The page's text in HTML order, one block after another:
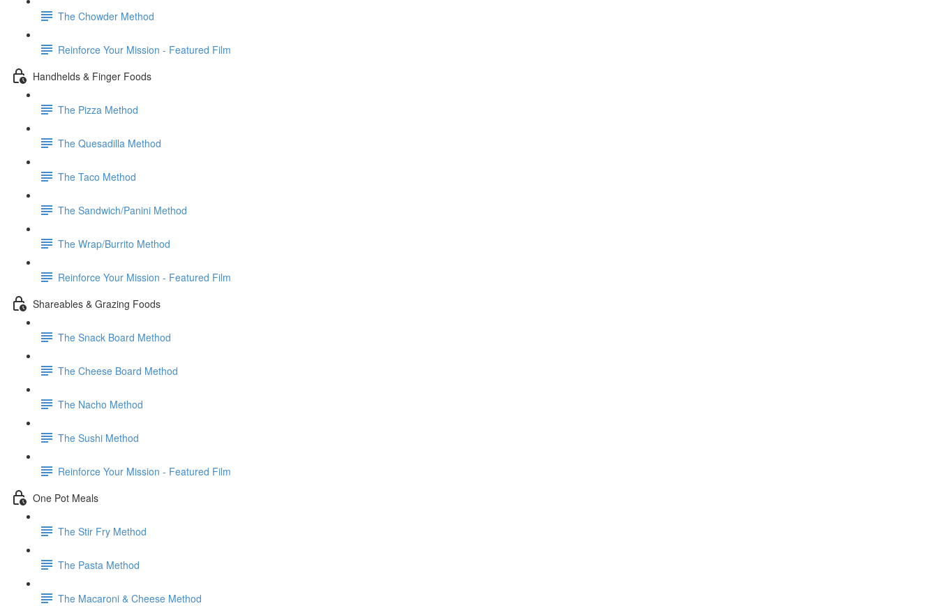
The Chowder Method
Reinforce Your Mission - Featured Film
Handhelds & Finger Foods
The Pizza Method
The Quesadilla Method
The Taco Method
The Sandwich/Panini Method
The Wrap/Burrito Method
Reinforce Your Mission - Featured Film
Shareables & Grazing Foods
The Snack Board Method
The Cheese Board Method
The Nacho Method
The Sushi Method
Reinforce Your Mission - Featured Film
One Pot Meals
The Stir Fry Method
The Pasta Method
The Macaroni & Cheese Method